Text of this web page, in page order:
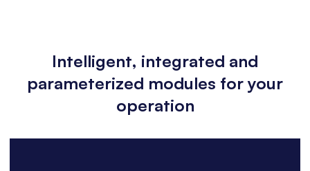
Intelligent, integrated and
parameterized modules for your
operation